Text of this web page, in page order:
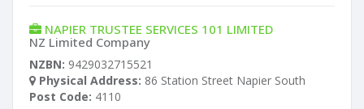
NAPIER TRUSTEE SERVICES 101 LIMITED
NZ Limited Company
NZBN: 9429032715521
Physical Address: 86 Station Street Napier South
Post Code: 4110